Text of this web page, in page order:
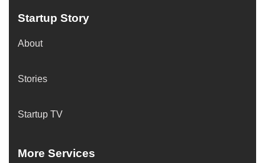
Startup Story
About
Stories
Startup TV
More Services